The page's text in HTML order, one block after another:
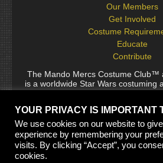
Our Members
Get Involved
Costume
Educate
Contribute
The Mando Mercs Costume
is a worldwide Star Wars costuming
(10) non-profit fraternal
sponsored by Lucasfilm Ltd., it
rules for Star Wars fan groups. Star
costumes, and all associated
property of Lucasfilm. © 2024
reserved. Used under
YOUR PRIVACY IS IMPORTANT
We use cookies on our website to
experience by remembering your
visits. By clicking “Accept”, you
cookies.